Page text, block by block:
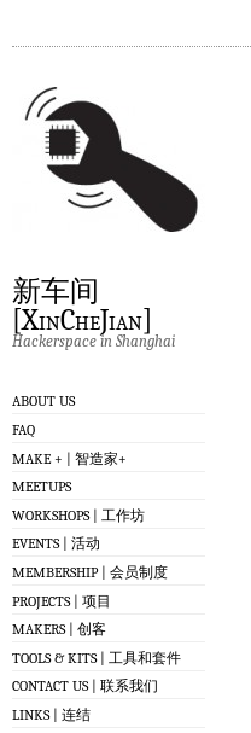
新车间
[XinCheJian]
Hackerspace in Shanghai
ABOUT US
FAQ
MAKE + | 智造家+
MEETUPS
WORKSHOPS | 工作坊
EVENTS | 活动
MEMBERSHIP | 会员制度
PROJECTS | 项目
MAKERS | 创客
TOOLS & KITS | 工具和套件
CONTACT US | 联系我们
LINKS | 连结